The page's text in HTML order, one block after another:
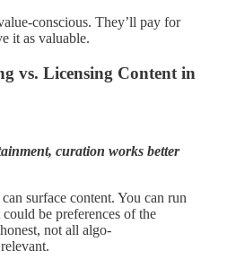
conscious. They’ll pay for
it as valuable.
vs. Licensing Content in
curation works better
surface content. You can run
be preferences of the
not all algo-